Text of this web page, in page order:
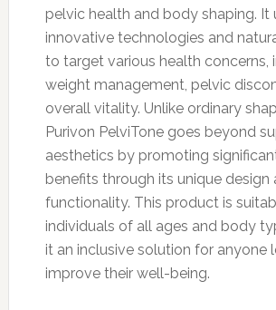
pelvic health and body shaping. It
innovative technologies and
to target various health concerns,
weight management, pelvic
overall vitality. Unlike ordinary
Purivon PelviTone goes beyond
aesthetics by promoting
benefits through its unique design
functionality. This product is
individuals of all ages and body
it an inclusive solution for anyone
improve their well-being.